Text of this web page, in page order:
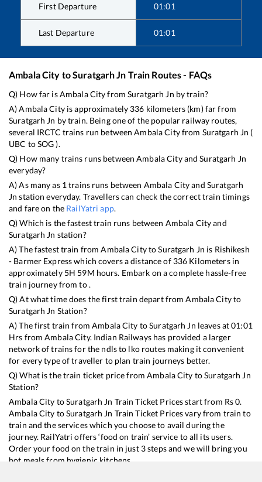
First Departure 01:01
Last Departure 01:01
Ambala City toSuratgarh Jn Train Routes - FAQs
Q) How far isAmbala CityfromSuratgarh Jn by train?
A)Ambala Cityis approximately 336 kilometers (km) far from
Suratgarh Jn by train. Being one of the popular railway routes,
several IRCTC trains run betweenAmbala Cityfrom Suratgarh Jn (
UBC toSOG).
Q) How many trains runs betweenAmbala CityandSuratgarh Jn
everyday?
A) As many as 1 trains runs between Ambala Cityand Suratgarh
Jn station everyday. Travellers can check the correct train timings
and fare on the RailYatri app.
Q) Which is the fastest train runs between Ambala Cityand
Suratgarh Jn station?
A) The fastest train fromAmbala CitytoSuratgarh Jn is Rishikesh
- Barmer Expresswhich covers a distance of 336 Kilometers in
approximately 5H 59M hours. Embark on a complete hassle-free
train journey from to .
Q) At what time does the first train depart fromAmbala Cityto
Suratgarh Jn Station?
A) The first train fromAmbala City toSuratgarh Jn leaves at01:01
Hrs fromAmbala City. Indian Railways has provided a larger
network of trains for the ndls to lko routes making it convenient
for every type of traveller to plan train journeys better.
Q) What is the train ticket price fromAmbala City toSuratgarh Jn
Station?
Ambala City toSuratgarh Jn Train Ticket Prices start from Rs0.
Ambala City toSuratgarh Jn Train Ticket Prices vary from train to
train and the services which you choose to avail during the
journey. RailYatri offers ‘food on train’ service to all its users.
Order your food on the train in just 3 steps and we will bring you
hot meals from hygienic kitchens.